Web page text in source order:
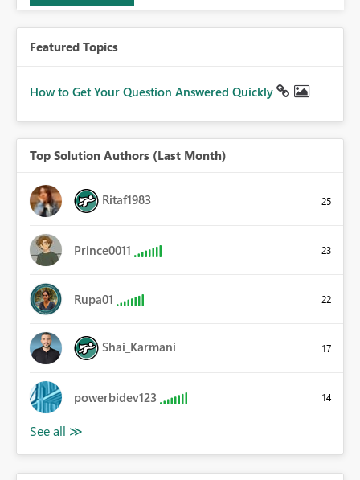
Featured Topics
How to Get Your Question Answered Quickly
Top Solution Authors (Last Month)
Ritaf1983 25
Prince0011 23
Rupa01 22
Shai_Karmani 17
powerbidev123 14